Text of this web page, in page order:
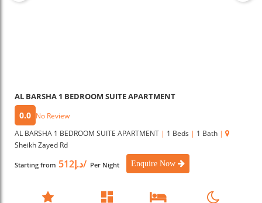
AL BARSHA 1 BEDROOM SUITE APARTMENT
0.0 No Review
AL BARSHA 1 BEDROOM SUITE APARTMENT | 1 Beds | 1 Bath |
Sheikh Zayed Rd
Starting from د.إ512/ Per Night Enquire Now